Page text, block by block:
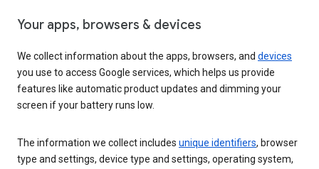
Your apps, browsers & devices
We collect information about the apps, browsers, and devices
you use to access Google services, which helps us provide
features like automatic product updates and dimming your
screen if your battery runs low.
The information we collect includes unique identifiers, browser
type and settings, device type and settings, operating system,